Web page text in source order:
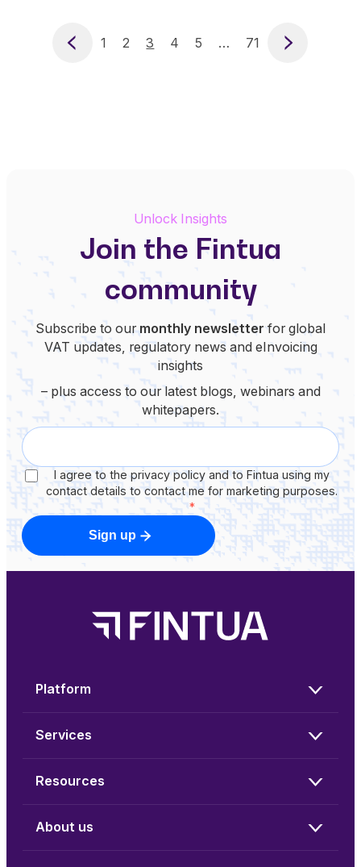
Previous 1 2 3 4 5 … 71 Next
Unlock Insights
Join the Fintua
community
Subscribe to ourmonthly newsletterfor global
VAT updates, regulatory news and eInvoicing
insights
– plus access to our latest blogs, webinars and
whitepapers.
I agree to the privacy policy and to Fintua using my
contact details to contact me for marketing purposes.
*
Sign up
Platform
Services
Resources
About us